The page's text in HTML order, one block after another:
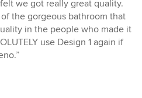
we got really great quality.
the gorgeous bathroom that
in the people who made it
use Design 1 again if